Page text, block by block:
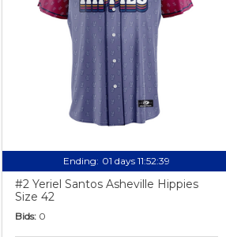
Ending: 01 days 11:52:38
#2 Yeriel Santos Asheville Hippies
Size 42
Bids: 0